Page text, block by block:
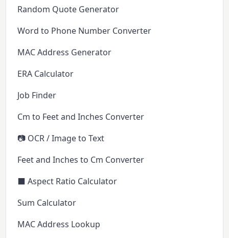
Random Quote Generator
Word to Phone Number Converter
MAC Address Generator
ERA Calculator
Job Finder
Cm to Feet and Inches Converter
📷 OCR / Image to Text
Feet and Inches to Cm Converter
⬛ Aspect Ratio Calculator
Sum Calculator
MAC Address Lookup